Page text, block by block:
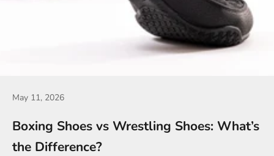
May 11, 2026
Boxing Shoes vs Wrestling Shoes: What’s
the Difference?